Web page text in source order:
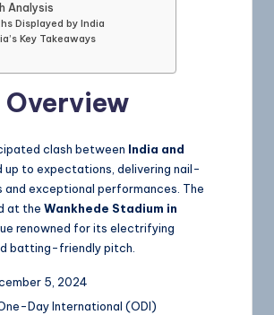
Analysis
Displayed by India
Key Takeaways
clash between India and
up to expectations, delivering nail-
and exceptional performances. The
at the Wankhede Stadium in
renowned for its electrifying
batting-friendly pitch.
5, 2024
Day International (ODI)